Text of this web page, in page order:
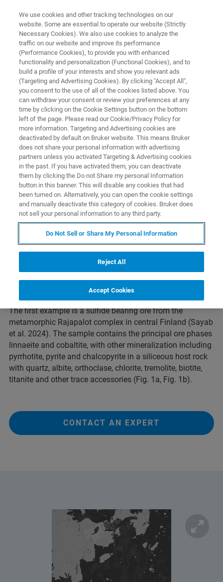
Large-Scale Chemical Mapping
of Geological Samples
The study and visualization of the distribution of elements
between different minerals in a rock, and sometimes
within individual minerals (zoning), is of great interest to
geoscientists as it can provide information about the
mineralogy, paragenesis, origin and evolution of rock
samples. Geoscientists often need overview maps of their
samples at a relatively large scale of a few millimeters to
centimeters.
Here we show two examples for element distribution
WDS on SEM combined with the
, which is an additionally mounted Piezo-driven
stage that allows fast mapping by continuous movement
and seamless data acquisition.
The first example is a sulfide bearing ore from the
metamorphic Rajapalot complex in central Finland (Sayab
et al. 2024). The sample contains the principal ore phases
linnaeite and cobaltite, with other mineralization including
pyrrhotite, pyrite and chalcopyrite in a siliceous host rock
with quartz, albite, orthoclase, chlorite, tremolite, biotite,
titanite and other trace accessories (Fig. 1a, Fig. 1b).
CONTACT AN EXPERT
We use cookies and other tracking technologies on our
website. Some are essential to operate our website (Strictly
Necessary Cookies). We also use cookies to analyze the
traffic on our website and improve its performance
(Performance Cookies), to provide you with enhanced
functionality and personalization (Functional Cookies), and to
build a profile of your interests and show you relevant ads
(Targeting and Advertising Cookies). By clicking "Accept All",
you consent to the use of all of the cookies listed above. You
can withdraw your consent or review your preferences at any
time by clicking on the Cookie Settings button on the bottom
left of the page. Please read our Cookie/Privacy Policy for
more information. Targeting and Advertising cookies are
deactivated by default on Bruker website. This means Bruker
does not share your personal information with advertising
partners unless you activated Targeting & Advertising cookies
in the past. If you have activated them, you can deactivate
them by clicking the Do not Share my personal Information
button in this banner. This will disable any cookies that had
been turned on. Alternatively, you can open the cookie settings
and manually deactivate this category of cookies. Bruker does
not sell your personal information to any third party.
Do Not Sell or Share My Personal Information
Reject All
Accept Cookies